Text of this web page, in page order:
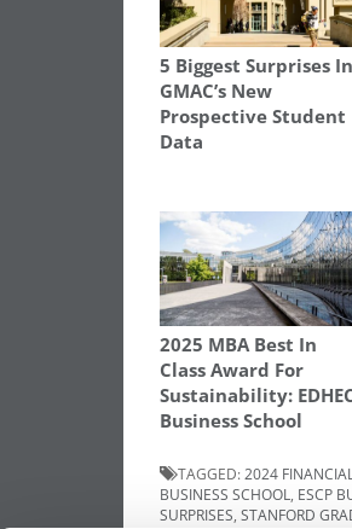
5 Biggest Surprises In
GMAC’s New
Prospective Student
Data
2025 MBA Best In
Class Award For
Sustainability:
Business School
TAGGED: 2024
BUSINESS SCHOOL
ESCP
SURPRISES STANFORD